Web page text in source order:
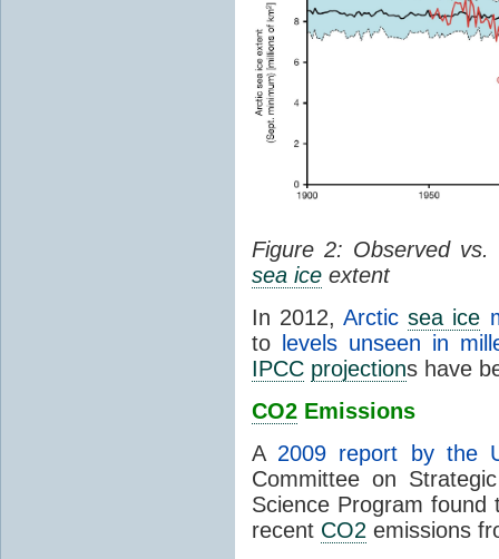
Figure 2: Observed vs.
sea ice extent
In 2012,Arcticsea ice
to
levels unseen in
IPCC projections have
CO2 Emissions
A 2009 report by the
Committee on
Science Program
recent CO2 emissions